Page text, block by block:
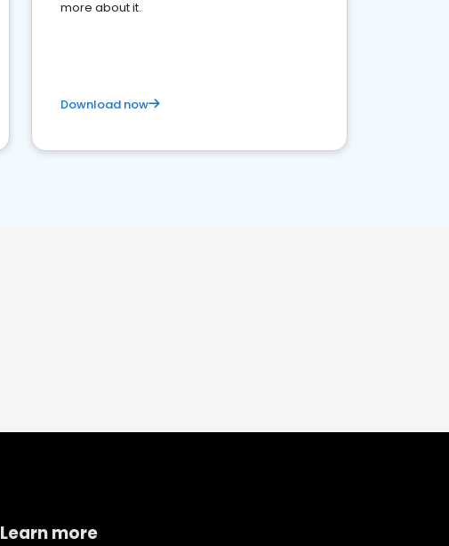
more about it.
Download now
Learn more